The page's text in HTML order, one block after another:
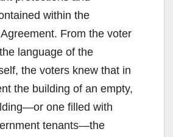
within the
From the voter
language of the
the voters knew that in
the building of an empty,
one filled with
tenants—the